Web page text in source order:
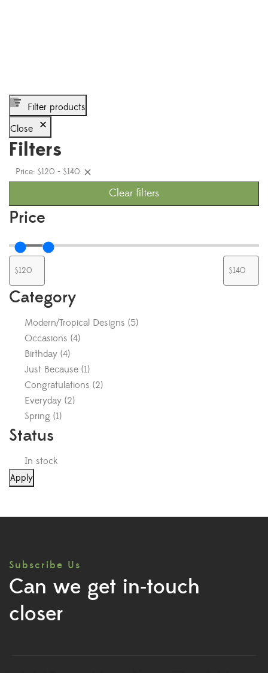
Filter products
Close
Filters
Price: $120 - $140
Clear filters
Price
Category
Modern/Tropical Designs (5)
Occasions (4)
Birthday (4)
Just Because (1)
Congratulations (2)
Everyday (2)
Spring (1)
Status
In stock
Apply
Subscribe Us
Can we get in-touch
closer